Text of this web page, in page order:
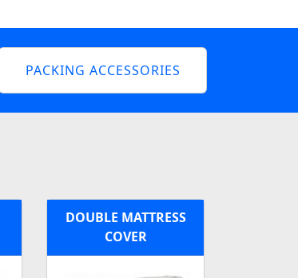
PACKING ACCESSORIES
DOUBLE MATTRESS
COVER